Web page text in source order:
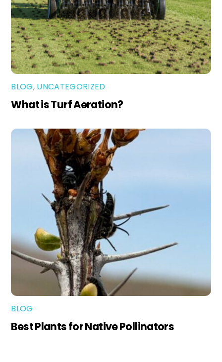
BLOG, UNCATEGORIZED
What is Turf Aeration?
BLOG
Best Plants for Native Pollinators